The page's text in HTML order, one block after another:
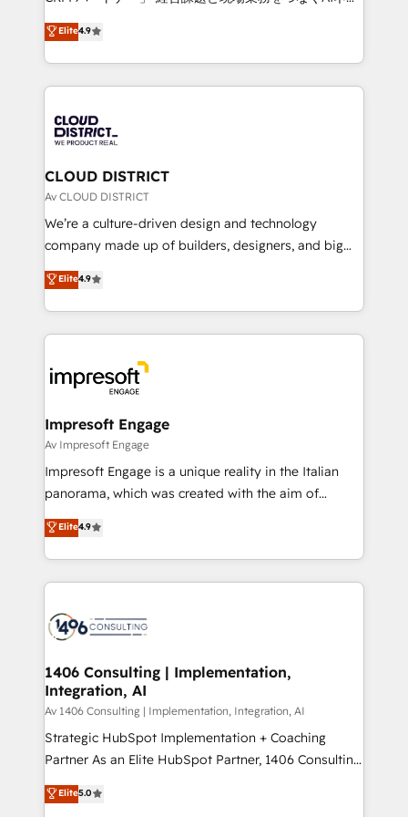
Platform Migration Excellence. • Top 3 Partner of the
Year LATAM 2022, 2023, 2024, 2025. • Partner of the
business with HubSpot? Let Cebra’s experts help
you grow faster, smarter, and with impact.
ティブ・エージェンシーとして、HubSpot Eliteの実装
力で顧客フロント業務を再設計します。 💡 100inc は何
をする会社か？ HubSpotを共通基盤に、AIエージェン
トを組み込んだ顧客フロント業務（マーケティング・営
ィブ・エージェンシーです。事業部・グループ会社・部
門が分立する組織で、データと業務プロセスのサイロ化
を、CRMを軸とした全社共通基盤に再構築します。意
思決定者・PMO・現場担当者に並走します。 1️⃣
HubSpot導入・活用支援 顧客データの一元化から、
GTMの見える化・自動化まで。全Hub統合運用、デー
2️⃣ AIエージェント組織構築 営業・マーケティング業務
の一部をAIが自律実行する組織への移行を設計・実装。
DX × AI推進のPMO伴走支援 複数部門をまたぐDX×AI変
革を、構想から実装・定着までPMOとして主導。「設
の統合・浸透・変革管理を実行します。 ▸ CMS戦略設
計・導線設計・テンプレート設計をContent Hubで一体
提供。 ▸ 既存CRM・MAからの移行支援：Salesforce・
Marketo・Pardot等からの移行、カスタム設計、履歴
ンツとサイト構造を最適化。 🏆 なぜ100incを選ぶの
か？ ✓ HubSpot Eliteパートナー認定 ✓ HubSpotアワ
ード受賞・HUGリーダー ✓ ISO27001:2022 /
HubSpot大百科 出版 CRM・AI活用に関するご相談、現
状整理の壁打ちなど、構想段階からお気軽にお問い合わ
せください。
Elite4.9
CLOUD DISTRICT
Av CLOUD DISTRICT
We’re a culture-driven design and technology
company made up of builders, designers, and big
thinkers. We blend strategy, design, and
development—always fueled by curiosity—to turn
ideas, opportunities, and challenges into meaningful
experiences. To us, technology is more than just
and—most importantly—simple. That’s why we lean
into bold ideas and shape them into thoughtful
products and strategies that actually make a
difference.
Elite4.9
Impresoft Engage
Av Impresoft Engage
Impresoft Engage is a unique reality in the Italian
panorama, which was created with the aim of
putting Customer Experience at the center by
creating digital environments capable of integrating
people, processes and data. We offer the best
digital solutions on the market, ranging from CRM
marketing automation to online and offline sales
allowing companies to optimize processes and meet
the needs of the customer. We are part of Impresoft
Group, a group of specialized and complementary
companies that divide their offer into 4
Competence Centers: Smart Manufacturing,
The synergies generated by these integrations,
Elite4.9
1406 Consulting | Implementation,
Integration, AI
Av 1406 Consulting | Implementation, Integration, AI
Strategic HubSpot Implementation + Coaching
Partner As an Elite HubSpot Partner, 1406 Consulting
helps mid-market revenue teams transform how
they sell, market, and serve. We don't just build your
Elite5.0